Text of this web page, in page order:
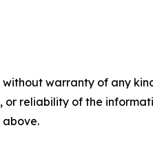
without warranty of any
or reliability of the